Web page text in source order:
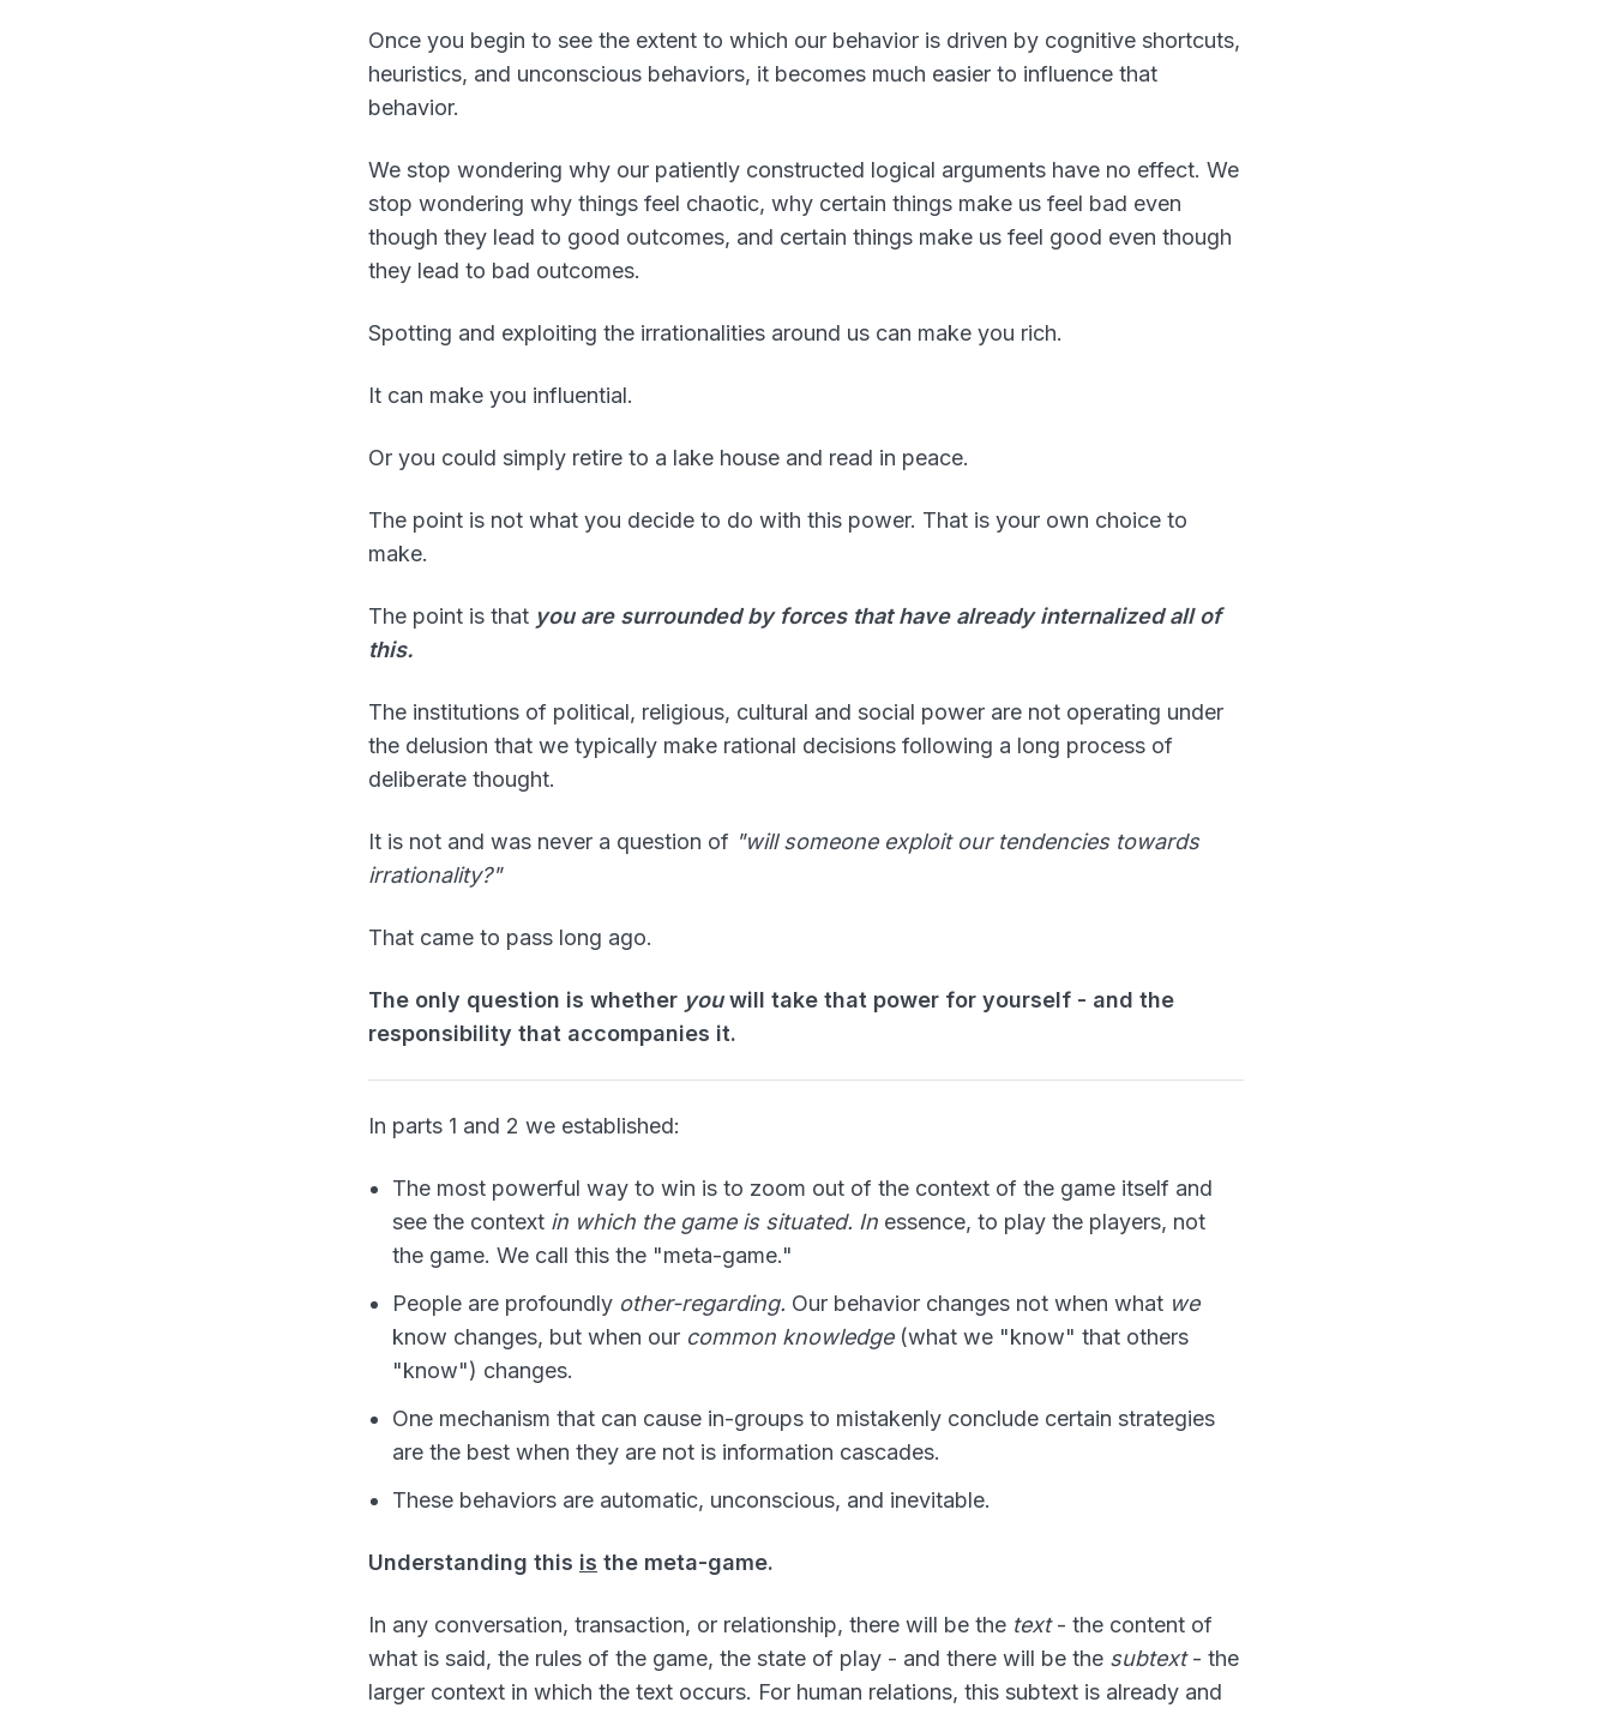
Once you begin to see the extent to which our behavior is driven by cognitive shortcuts,
heuristics, and unconscious behaviors, it becomes much easier to influence that
behavior.
We stop wondering why our patiently constructed logical arguments have no effect. We
stop wondering why things feel chaotic, why certain things make us feel bad even
though they lead to good outcomes, and certain things make us feel good even though
they lead to bad outcomes.
Spotting and exploiting the irrationalities around us can make you rich.
It can make you influential.
Or you could simply retire to a lake house and read in peace.
The point is not what you decide to do with this power. That is your own choice to
make.
The point is that you are surrounded by forces that have already internalized all of
this.
The institutions of political, religious, cultural and social power are not operating under
the delusion that we typically make rational decisions following a long process of
deliberate thought.
It is not and was never a question of "will someone exploit our tendencies towards
irrationality?"
That came to pass long ago.
The only question is whether youwill take that power for yourself - and the
responsibility that accompanies it.
In parts 1 and 2 we established:
The most powerful way to win is to zoom out of the context of the game itself and
see the context in which the game is situated. In essence, to play the players, not
the game. We call this the "meta-game."
People are profoundly other-regarding. Our behavior changes not when what we
know changes, but when our common knowledge(what we "know" that others
"know") changes.
One mechanism that can cause in-groups to mistakenly conclude certain strategies
are the best when they are not is information cascades.
These behaviors are automatic, unconscious, and inevitable.
Understanding this is the meta-game.
In any conversation, transaction, or relationship, there will be the text- the content of
what is said, the rules of the game, the state of play - and there will be the subtext- the
larger context in which the text occurs. For human relations, this subtext is already and